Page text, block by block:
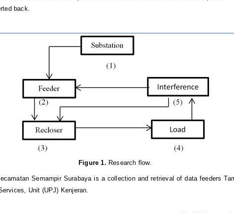
back.
Figure 1. Research flow.
Semampir Surabaya is a collection and retrieval of data feeders
Unit (UPJ) Kenjeran.